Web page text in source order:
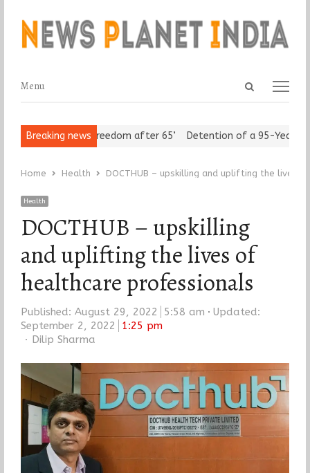
Open
Menu
Menu
Breaking news
Assert ‘Freedom after 65’ Detention of a 95-Year-Old
Home Health DOCTHUB – upskilling and uplifting the lives
Health
DOCTHUB – upskilling
and uplifting the lives of
healthcare professionals
Published: August 29, 2022 5:58 am
Updated:
September 2, 2022
1:25 pm
Author
Dilip Sharma